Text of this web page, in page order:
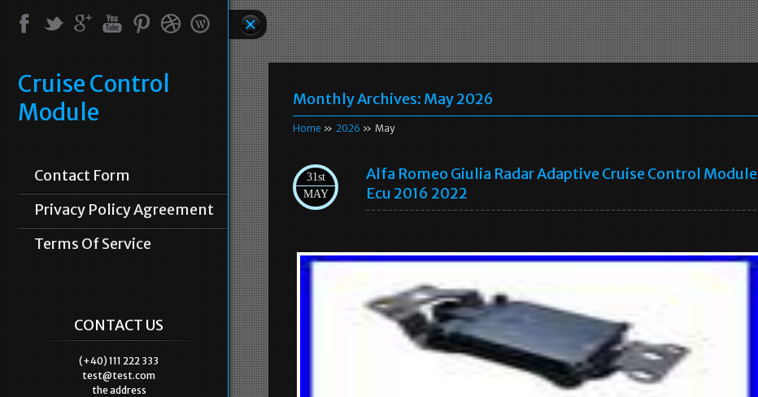
Cruise Control
Module
Contact Form
Privacy Policy Agreement
Terms Of Service
CONTACT US
(+40) 111 222 333
test@test.com
the address
Monthly Archives: May 2026
Home » 2026 » May
31st
MAY
Alfa Romeo Giulia Radar Adaptive Cruise Control Module
Ecu 2016 2022